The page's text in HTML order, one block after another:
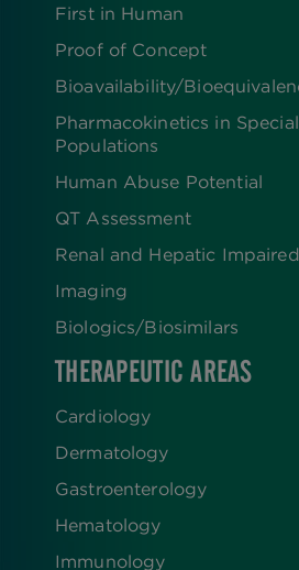
First in Human
Proof of Concept
Bioavailability/
Pharmacokinetics in Special
Populations
Human Abuse Potential
QT Assessment
Renal and Hepatic Impaired
Imaging
Biologics​/​Biosimilars
THERAPEUTIC AREAS
Cardiology
Dermatology
Gastroenterology
Hematology
Immunology